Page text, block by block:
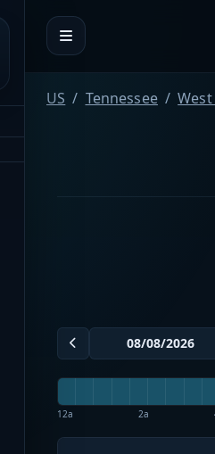
US Tennessee
12a 2a